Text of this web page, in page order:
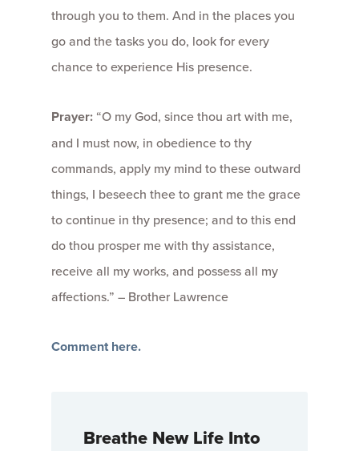
through you to them. And in the places you
go and the tasks you do, look for every
chance to experience His presence.
Prayer: “O my God, since thou art with me,
and I must now, in obedience to thy
commands, apply my mind to these outward
things, I beseech thee to grant me the grace
to continue in thy presence; and to this end
do thou prosper me with thy assistance,
receive all my works, and possess all my
affections.” – Brother Lawrence
Comment here.
Breathe New Life Into